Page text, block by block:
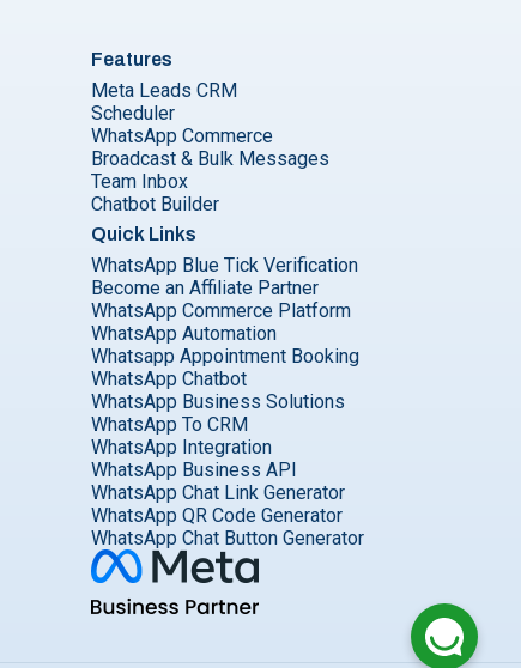
Features
Meta Leads CRM
Scheduler
WhatsApp Commerce
Broadcast & Bulk Messages
Team Inbox
Chatbot Builder
Quick Links
WhatsApp Blue Tick Verification
Become an Affiliate Partner
WhatsApp Commerce Platform
WhatsApp Automation
Whatsapp Appointment Booking
WhatsApp Chatbot
WhatsApp Business Solutions
WhatsApp To CRM
WhatsApp Integration
WhatsApp Business API
WhatsApp Chat Link Generator
WhatsApp QR Code Generator
WhatsApp Chat Button Generator